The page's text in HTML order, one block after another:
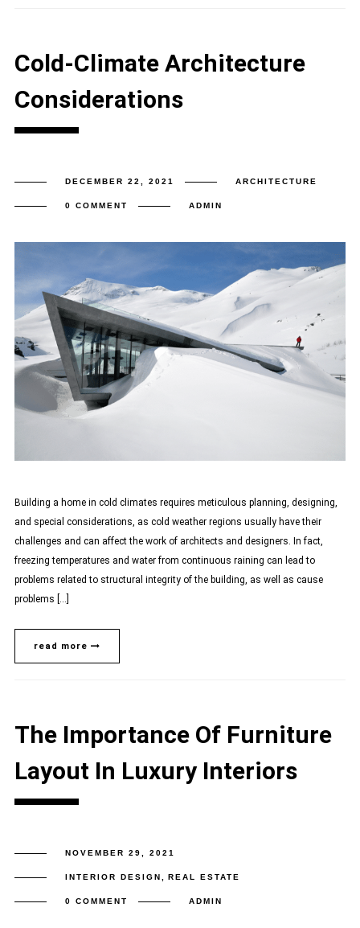
Cold-Climate Architecture
Considerations
DECEMBER 22, 2021 ARCHITECTURE
0 COMMENT ADMIN
Building a home in cold climates requires meticulous planning, designing,
and special considerations, as cold weather regions usually have their
challenges and can affect the work of architects and designers. In fact,
freezing temperatures and water from continuous raining can lead to
problems related to structural integrity of the building, as well as cause
problems […]
read more
The Importance Of Furniture
Layout In Luxury Interiors
NOVEMBER 29, 2021
INTERIOR DESIGN , REAL ESTATE
0 COMMENT ADMIN